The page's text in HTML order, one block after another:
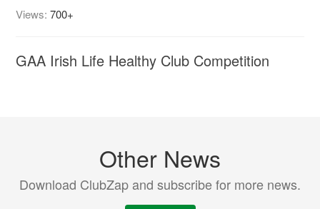
Views:700+
GAA Irish Life Healthy Club Competition
Other News
Download ClubZap and subscribe for more news.